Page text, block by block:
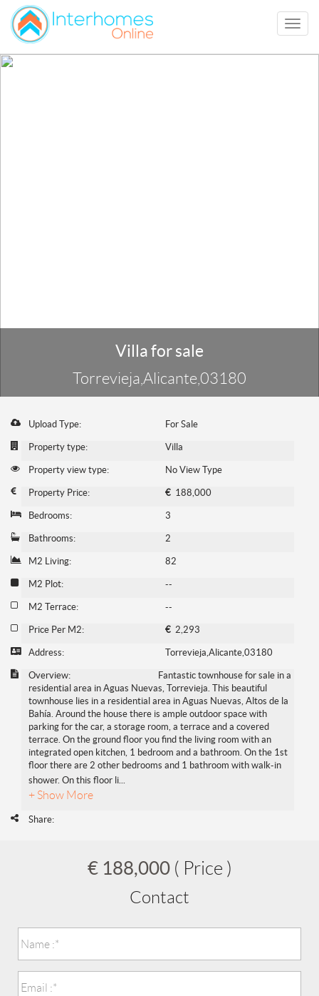
Villa for sale
Torrevieja,Alicante,03180
Upload Type: For Sale
Property type: Villa
Property view type: No View Type
Property Price: €188,000
Bedrooms: 3
Bathrooms: 2
M2 Living: 82
M2 Plot: --
M2 Terrace: --
Price Per M2: €2,293
Address: Torrevieja,Alicante,03180
Overview:
Fantastic townhouse for sale in a
residential area in Aguas Nuevas, Torrevieja. This beautiful
townhouse lies in a residential area in Aguas Nuevas, Altos de la
Bahía. Around the house there is ample outdoor space with
parking for the car, a storage room, a terrace and a covered
terrace. On the ground floor you find the living room with an
integrated open kitchen, 1 bedroom and a bathroom. On the 1st
floor there are 2 other bedrooms and 1 bathroom with walk-in
shower. On this floor li...
+ Show More
Share:
€ 188,000 ( Price )
Contact